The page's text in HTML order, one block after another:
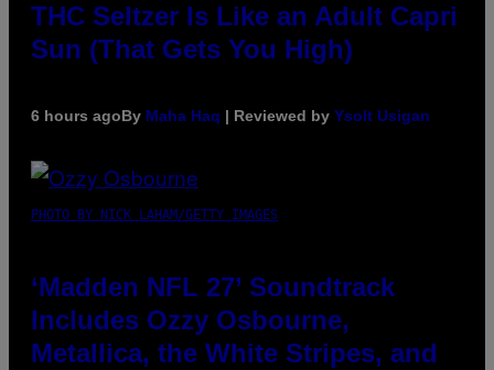
THC Seltzer Is Like an Adult Capri
Sun (That Gets You High)
6 hours agoBy Maha Haq | Reviewed by Ysolt Usigan
PHOTO BY NICK LAHAM/GETTY IMAGES
‘Madden NFL 27’ Soundtrack
Includes Ozzy Osbourne,
Metallica, the White Stripes, and